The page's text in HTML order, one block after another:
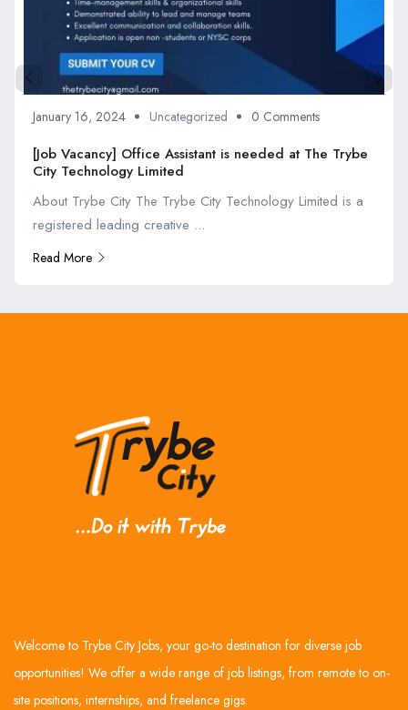
January 16, 2024 Uncategorized 0 Comments
[Job Vacancy] Office Assistant is needed at The Trybe
City Technology Limited
About Trybe City The Trybe City Technology Limited is a
registered leading creative ...
Read More
Welcome to Trybe City Jobs, your go-to destination for diverse job
opportunities! We offer a wide range of job listings, from remote to on-
site positions, internships, and freelance gigs.